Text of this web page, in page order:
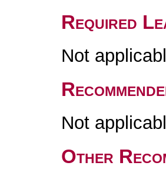
Required
Not
Not
Other